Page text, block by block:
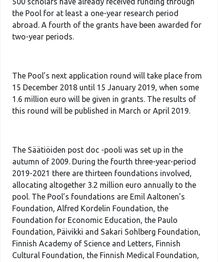
the Pool for at least a one-year research period
abroad. A fourth of the grants have been awarded for
two-year periods.
The Pool’s next application round will take place from
15 December 2018 until 15 January 2019, when some
1.6 million euro will be given in grants. The results of
this round will be published in March or April 2019.
The Säätiöiden post doc -pooli was set up in the
autumn of 2009. During the fourth three-year-period
2019-2021 there are thirteen foundations involved,
allocating altogether 3.2 million euro annually to the
pool. The Pool’s foundations are Emil Aaltonen’s
Foundation, Alfred Kordelin Foundation, the
Foundation for Economic Education, the Paulo
Foundation, Päivikki and Sakari Sohlberg Foundation,
Finnish Academy of Science and Letters, Finnish
Cultural Foundation, the Finnish Medical Foundation,